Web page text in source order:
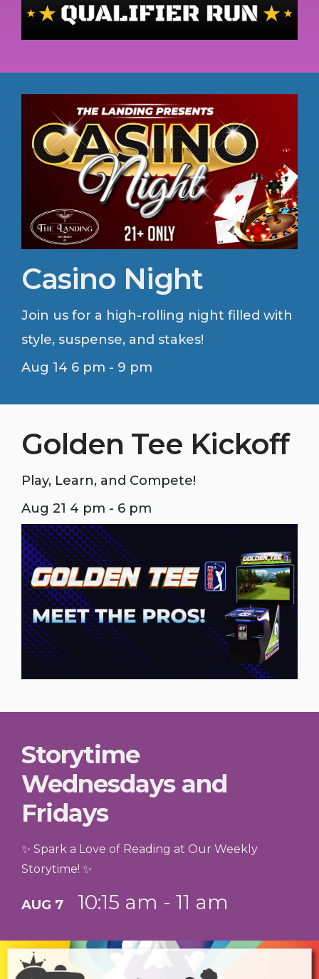
Casino Night
Join us for a high-rolling night filled with
style, suspense, and stakes!
Aug 14 6 pm - 9 pm
Golden Tee Kickoff
Play, Learn, and Compete!
Aug 21 4 pm - 6 pm
Storytime
Wednesdays and
Fridays
✨ Spark a Love of Reading at Our Weekly
Storytime! ✨
AUG 7 10:15 am - 11 am